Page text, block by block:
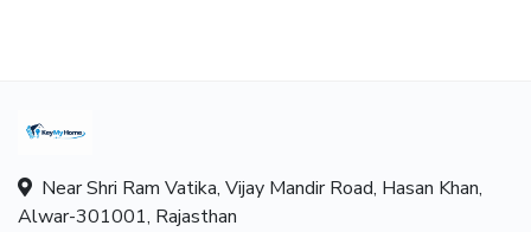
Near Shri Ram Vatika, Vijay Mandir Road, Hasan Khan,
Alwar-301001, Rajasthan